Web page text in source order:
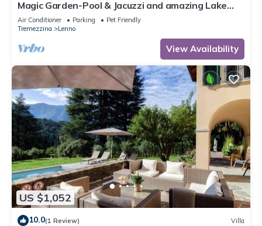
Magic Garden-Pool & Jacuzzi and amazing Lake
Como view
Air Conditioner Parking
Pet Friendly
Tremezzina
Lenno
View Availability
US $1,052
10.0(1 Review) Villa